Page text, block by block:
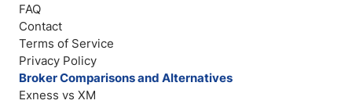
FAQ
Contact
Terms of Service
Privacy Policy
Broker Comparisons and Alternatives
Exness vs XM